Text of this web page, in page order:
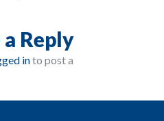
a Reply
into post a